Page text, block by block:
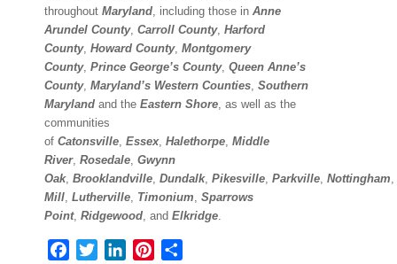
throughout Maryland, including those in Anne
Arundel County, Carroll County, Harford
County, Howard County, Montgomery
County, Prince George’s County, Queen Anne’s
County, Maryland’s Western Counties, Southern
Maryland and the Eastern Shore, as well as the
communities
of Catonsville, Essex, Halethorpe, Middle
River, Rosedale, Gwynn
Oak, Brooklandville, Dundalk, Pikesville, Parkville, Nottingham,
Mill, Lutherville, Timonium, Sparrows
Point, Ridgewood, and Elkridge.
Facebook
TwitterLinkedInPinterest